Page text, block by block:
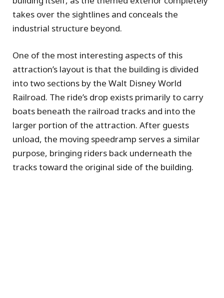
takes over the sightlines and conceals the
industrial structure beyond.
One of the most interesting aspects of this
attraction’s layout is that the building is divided
into two sections by the Walt Disney World
Railroad. The ride’s drop exists primarily to carry
boats beneath the railroad tracks and into the
larger portion of the attraction. After guests
unload, the moving speedramp serves a similar
purpose, bringing riders back underneath the
tracks toward the original side of the building.